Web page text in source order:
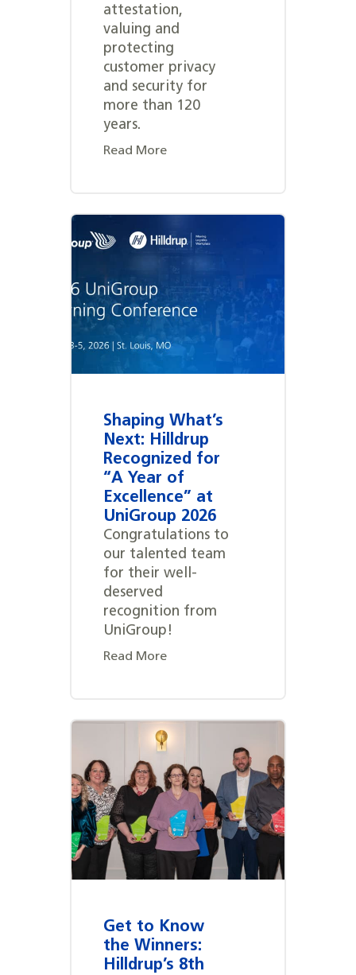
attestation,
valuing and
protecting
customer privacy
and security for
more than 120
years.
Read More
Shaping What’s
Next: Hilldrup
Recognized for
“A Year of
Excellence” at
UniGroup 2026
Congratulations to
our talented team
for their well-
deserved
recognition from
UniGroup!
Read More
Get to Know
the Winners:
Hilldrup’s 8th